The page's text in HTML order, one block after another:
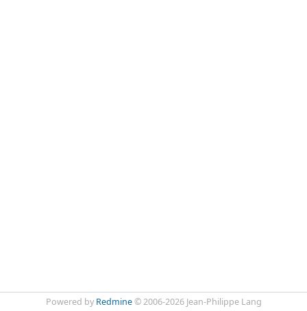
Powered by Redmine© 2006-2026 Jean-Philippe Lang